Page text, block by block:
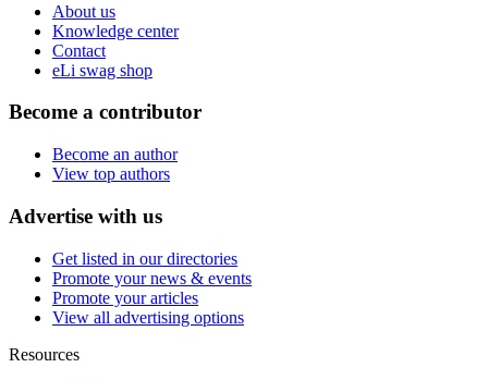
About us
Knowledge center
Contact
eLi swag shop
Become a contributor
Become an author
View top authors
Advertise with us
Get listed in our directories
Promote your news & events
Promote your articles
View all advertising options
Resources